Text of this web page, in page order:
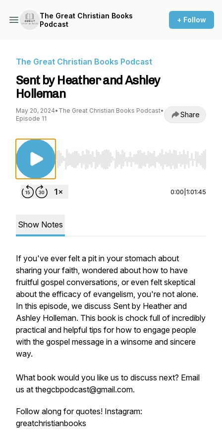
The Great Christian Books
Podcast
+ Follow
The Great Christian Books Podcast
Sent by Heather and Ashley
Holleman
May 20, 2024• The Great Christian Books Podcast•
Episode 11
Share
Use Left/Right to seek, Home/End to jump
0:00 1:01:45
Show Notes
If you've ever felt a pit in your stomach about
sharing your faith, wondered about how to have
fruitful gospel conversations, or even felt skeptical
about the efficacy of evangelism, you're not alone.
In this episode, we discuss Sent by Heather and
Ashley Holleman. This book is chock full of incredibly
practical and helpful tips for how to engage people
with the gospel message in a winsome and sincere
way.
What book would you like us to discuss next? Email
us at thegcbpodcast@gmail.com.
Follow along for quotes! Instagram:
greatchristianbooks